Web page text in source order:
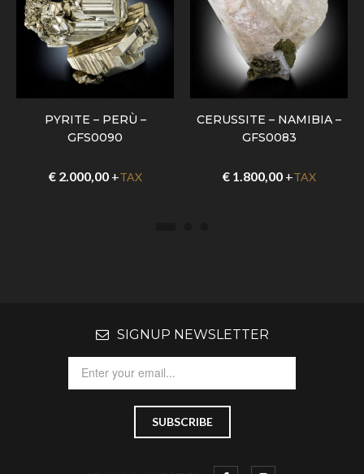
PYRITE – PERÙ –
GFS0090
€2.000,00+TAX
CERUSSITE – NAMIBIA –
GFS0083
€1.800,00+TAX
SIGNUP NEWSLETTER